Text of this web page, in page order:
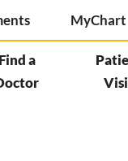
MyChart
Find a